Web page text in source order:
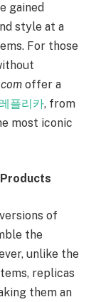
gained
style at a
For those
offer a
레플리카, from
most iconic
of
the
unlike the
replicas
them an